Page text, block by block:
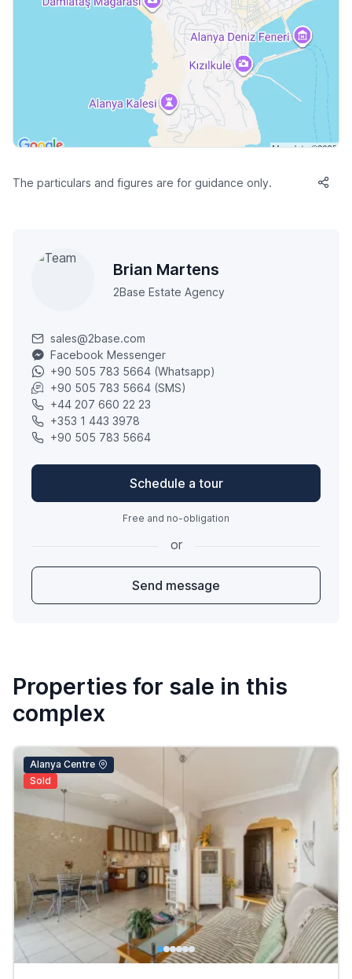
The particulars and figures are for guidance only.
Brian Martens
2Base Estate Agency
sales@2base.com
Facebook Messenger
+90 505 783 5664 (Whatsapp)
+90 505 783 5664 (SMS)
+44 207 660 22 23
+353 1 443 3978
+90 505 783 5664
Schedule a tour
Free and no-obligation
or
Send message
Properties for sale in this
complex
Alanya Centre
Sold